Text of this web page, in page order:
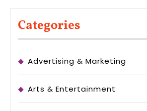
Categories
Advertising & Marketing
Arts & Entertainment